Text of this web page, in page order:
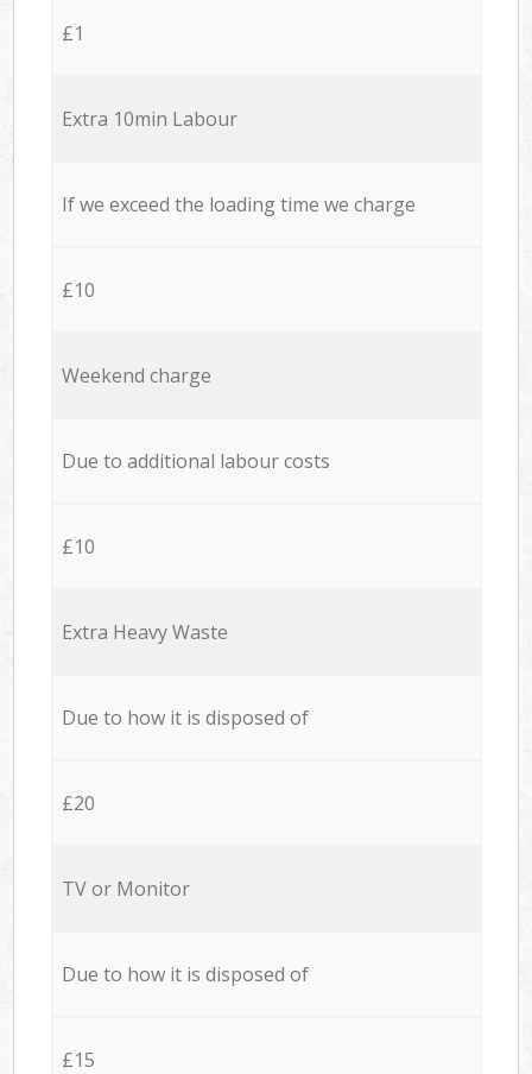
£1
Extra 10min Labour
If we exceed the loading time we charge
£10
Weekend charge
Due to additional labour costs
£10
Extra Heavy Waste
Due to how it is disposed of
£20
TV or Monitor
Due to how it is disposed of
£15